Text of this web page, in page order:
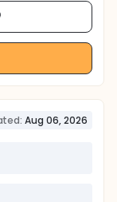
Aug 06, 2026